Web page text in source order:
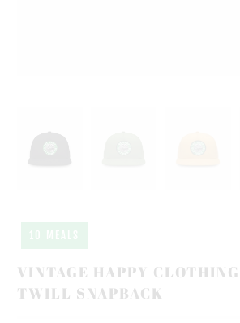
VINTAGE HAPPY
TWILL SNAPBACK